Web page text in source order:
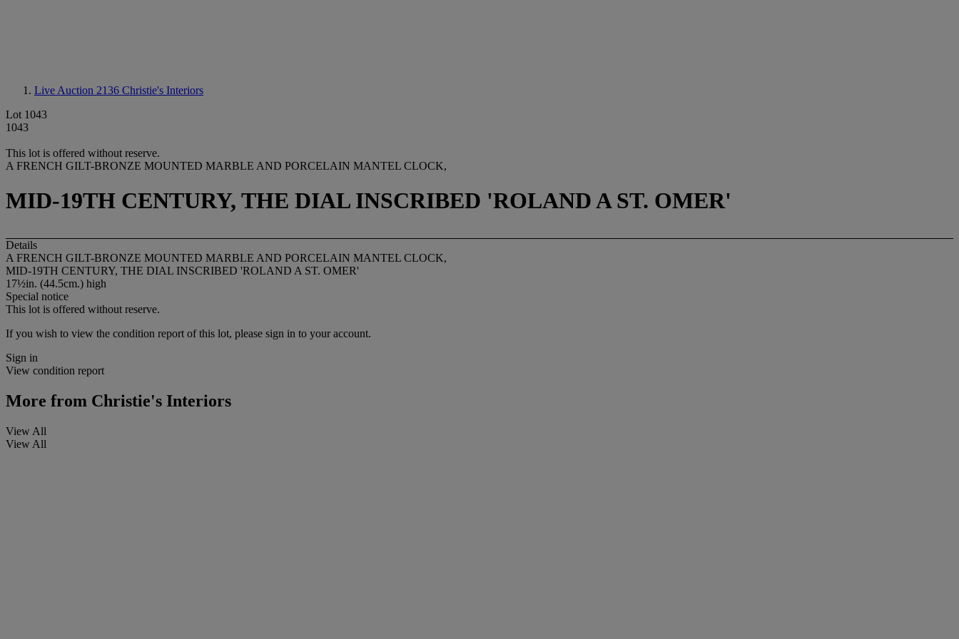
Live Auction 2136 Christie's Interiors
Lot 1043
1043
This lot is offered without reserve.
A FRENCH GILT-BRONZE MOUNTED MARBLE AND PORCELAIN MANTEL CLOCK,
MID-19TH CENTURY, THE DIAL INSCRIBED 'ROLAND A ST. OMER'
Details
A FRENCH GILT-BRONZE MOUNTED MARBLE AND PORCELAIN MANTEL CLOCK,
MID-19TH CENTURY, THE DIAL INSCRIBED 'ROLAND A ST. OMER'
17½in. (44.5cm.) high
Special notice
This lot is offered without reserve.
If you wish to view the condition report of this lot, please sign in to your account.
Sign in
View condition report
More from Christie's Interiors
View All
View All